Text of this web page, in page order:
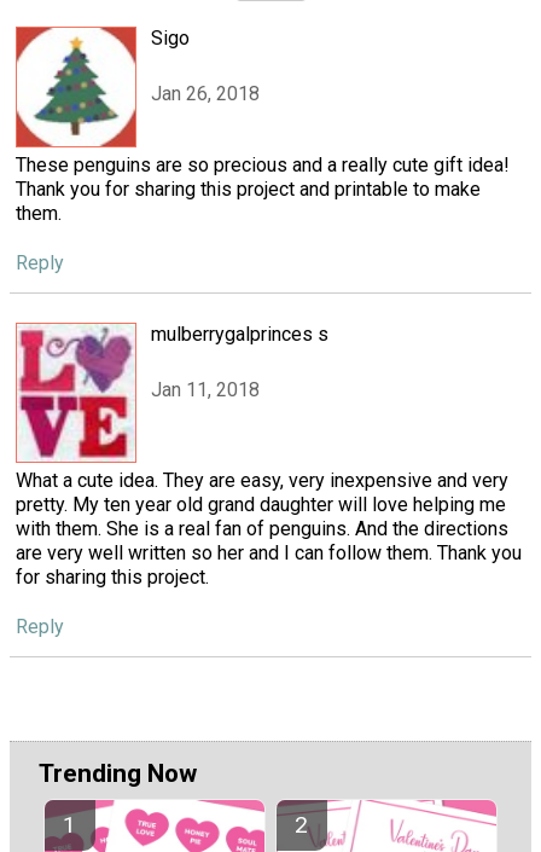
Sigo
Jan 26, 2018
These penguins are so precious and a really cute gift idea!
Thank you for sharing this project and printable to make
them.
Reply
mulberrygalprinces s
Jan 11, 2018
What a cute idea. They are easy, very inexpensive and very
pretty. My ten year old grand daughter will love helping me
with them. She is a real fan of penguins. And the directions
are very well written so her and I can follow them. Thank you
for sharing this project.
Reply
Trending Now